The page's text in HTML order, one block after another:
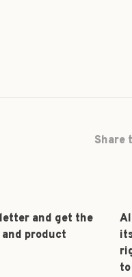
Share
and get the
product